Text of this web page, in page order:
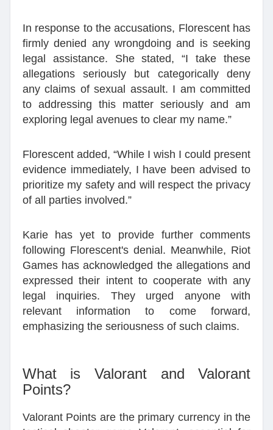
In response to the accusations, Florescent has
firmly denied any wrongdoing and is seeking
legal assistance. She stated, “I take these
allegations seriously but categorically deny
any claims of sexual assault. I am committed
to addressing this matter seriously and am
exploring legal avenues to clear my name.”
Florescent added, “While I wish I could present
evidence immediately, I have been advised to
prioritize my safety and will respect the privacy
of all parties involved.”
Karie has yet to provide further comments
following Florescent's denial. Meanwhile, Riot
Games has acknowledged the allegations and
expressed their intent to cooperate with any
legal inquiries. They urged anyone with
relevant information to come forward,
emphasizing the seriousness of such claims.
What is Valorant and Valorant
Points?
Valorant Points are the primary currency in the